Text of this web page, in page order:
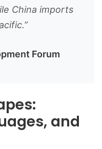
China imports
Forum
and